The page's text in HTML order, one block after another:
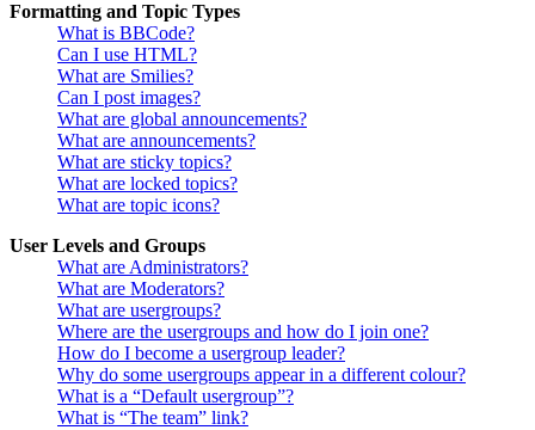
Formatting and Topic Types
What is BBCode?
Can I use HTML?
What are Smilies?
Can I post images?
What are global announcements?
What are announcements?
What are sticky topics?
What are locked topics?
What are topic icons?
User Levels and Groups
What are Administrators?
What are Moderators?
What are usergroups?
Where are the usergroups and how do I join one?
How do I become a usergroup leader?
Why do some usergroups appear in a different colour?
What is a “Default usergroup”?
What is “The team” link?